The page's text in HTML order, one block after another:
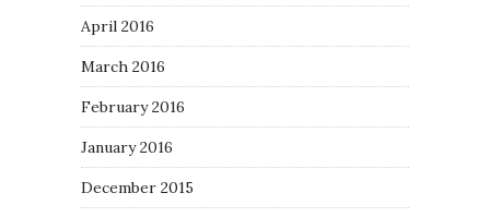
April 2016
March 2016
February 2016
January 2016
December 2015